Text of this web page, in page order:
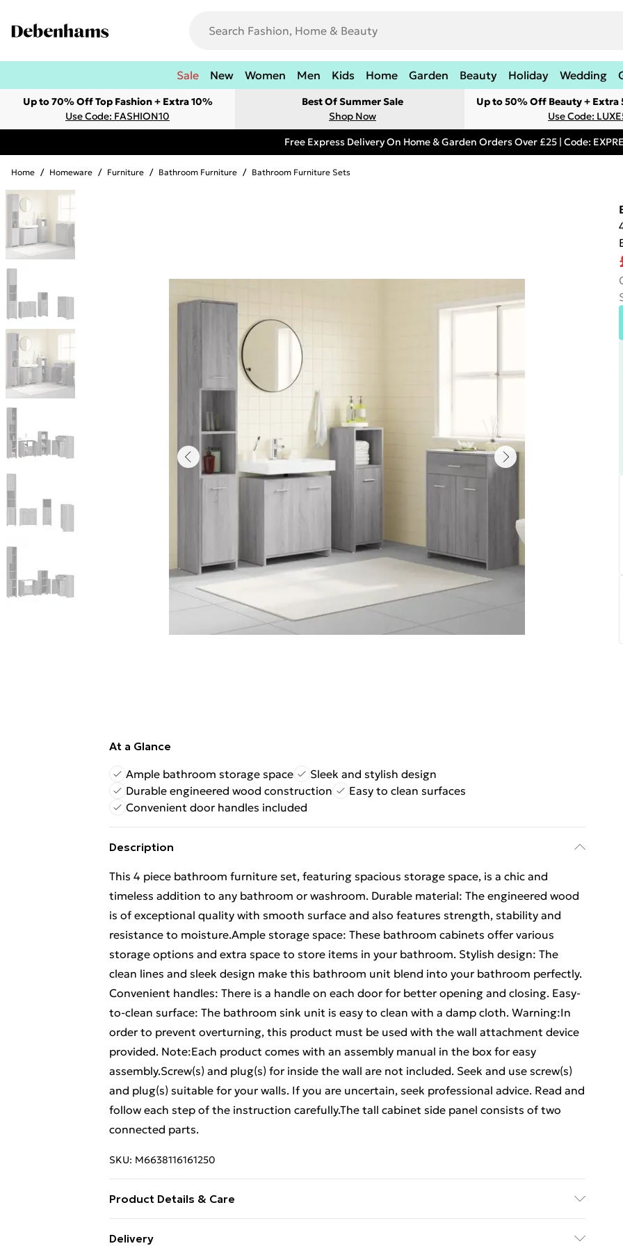
Sale New Women Men Kids Home Garden Beauty Holiday Wedding
Up to 70% Off Top Fashion + Extra 10%
Use Code: FASHION10
Best Of Summer Sale
Shop Now
Up to 50% Off Beauty + Extra
Use Code:
Free Express Delivery On Home & Garden Orders Over £25 | Code:
Home / Homeware / Furniture / Bathroom Furniture / Bathroom Furniture Sets
At a Glance
Ample bathroom storage space
Sleek and stylish design
Durable engineered wood construction
Easy to clean surfaces
Convenient door handles included
Description
This 4 piece bathroom furniture set, featuring spacious storage space, is a chic and
timeless addition to any bathroom or washroom. Durable material: The engineered wood
is of exceptional quality with smooth surface and also features strength, stability and
resistance to moisture.Ample storage space: These bathroom cabinets offer various
storage options and extra space to store items in your bathroom. Stylish design: The
clean lines and sleek design make this bathroom unit blend into your bathroom perfectly.
Convenient handles: There is a handle on each door for better opening and closing. Easy-
to-clean surface: The bathroom sink unit is easy to clean with a damp cloth. Warning:In
order to prevent overturning, this product must be used with the wall attachment device
provided. Note:Each product comes with an assembly manual in the box for easy
assembly.Screw(s) and plug(s) for inside the wall are not included. Seek and use screw(s)
and plug(s) suitable for your walls. If you are uncertain, seek professional advice. Read and
follow each step of the instruction carefully.The tall cabinet side panel consists of two
connected parts.
SKU: M6638116161250
Product Details & Care
Delivery